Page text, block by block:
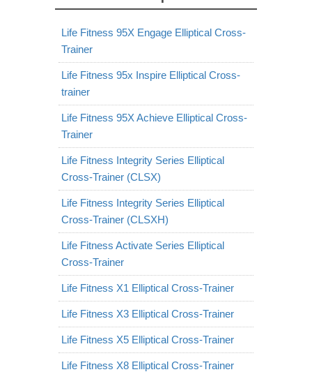
Life Fitness 95X Engage Elliptical Cross-
Trainer
Life Fitness 95x Inspire Elliptical Cross-
trainer
Life Fitness 95X Achieve Elliptical Cross-
Trainer
Life Fitness Integrity Series Elliptical
Cross-Trainer (CLSX)
Life Fitness Integrity Series Elliptical
Cross-Trainer (CLSXH)
Life Fitness Activate Series Elliptical
Cross-Trainer
Life Fitness X1 Elliptical Cross-Trainer
Life Fitness X3 Elliptical Cross-Trainer
Life Fitness X5 Elliptical Cross-Trainer
Life Fitness X8 Elliptical Cross-Trainer